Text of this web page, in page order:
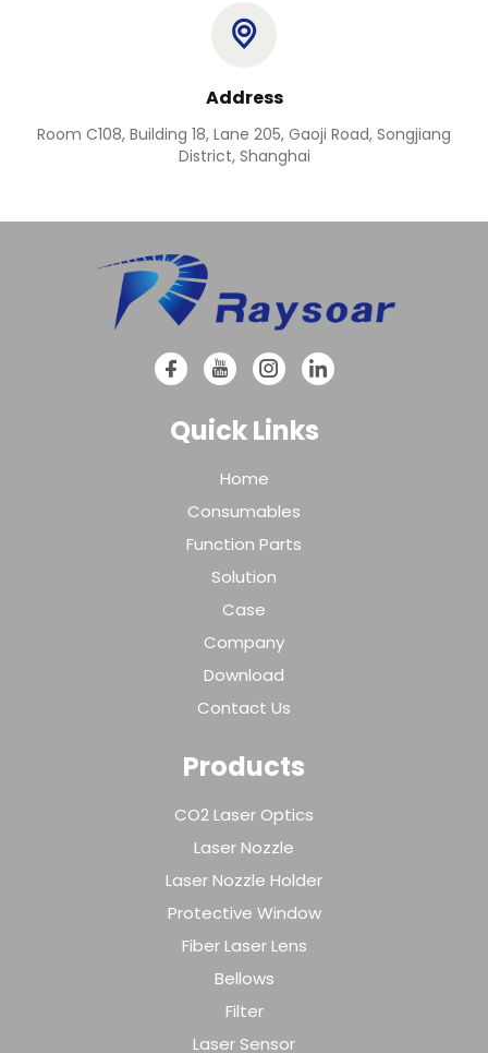
Address
Room C108, Building 18, Lane 205, Gaoji Road, Songjiang
District, Shanghai
Quick Links
Home
Consumables
Function Parts
Solution
Case
Company
Download
Contact Us
Products
CO2 Laser Optics
Laser Nozzle
Laser Nozzle Holder
Protective Window
Fiber Laser Lens
Bellows
Filter
Laser Sensor